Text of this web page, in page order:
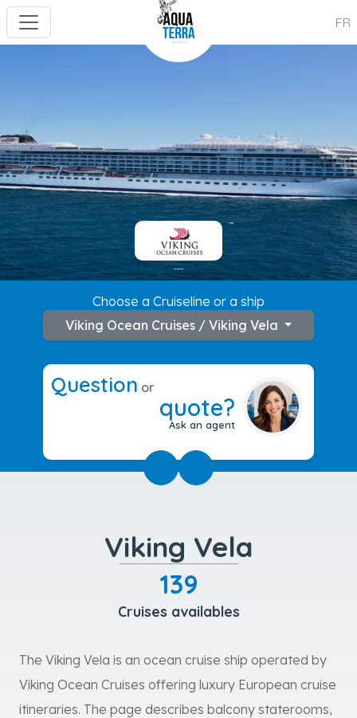
FR
---
Choose a Cruiseline or a ship
Viking Ocean Cruises / Viking Vela
Question or
quote?
Ask an agent
Viking Vela
139
Cruises availables
The Viking Vela is an ocean cruise ship operated by
Viking Ocean Cruises offering luxury European cruise
itineraries. The page describes balcony staterooms,